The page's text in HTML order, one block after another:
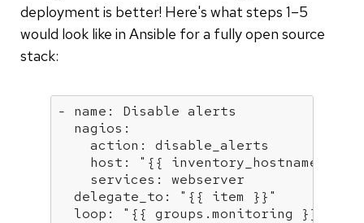
deployment is better! Here's what steps 1–5
would look like in Ansible for a fully open source
stack:
- name: Disable alerts
  nagios:
    action:
disable_alerts
    host:
" {{ inventory_hostname }}
    services:
webserver
  delegate_to:
" {{ item }}"
  loop:
" {{ groups.monitoring }}